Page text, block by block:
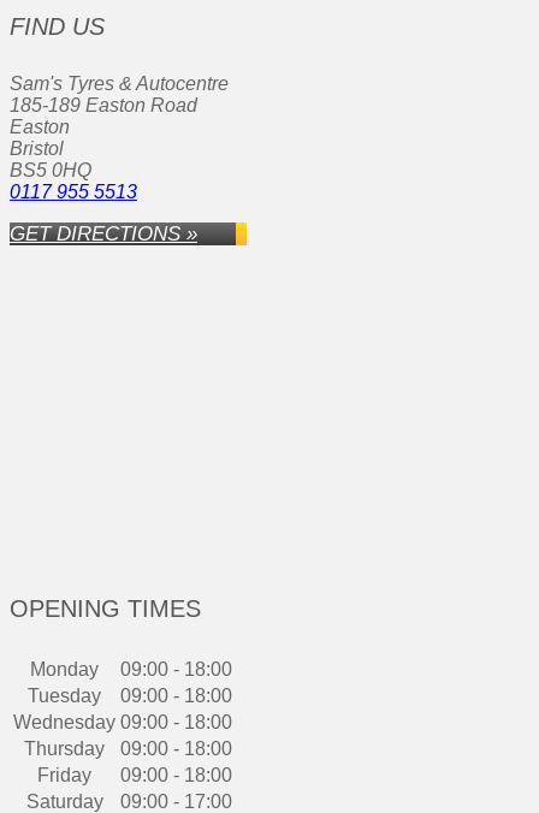
FIND US
Sam's Tyres & Autocentre
185-189 Easton Road
Easton
Bristol
BS5 0HQ
0117 955 5513
GET DIRECTIONS »
OPENING TIMES
Monday
09:00 - 18:00
Tuesday
09:00 - 18:00
Wednesday 09:00 - 18:00
Thursday
09:00 - 18:00
Friday
09:00 - 18:00
Saturday
09:00 - 17:00